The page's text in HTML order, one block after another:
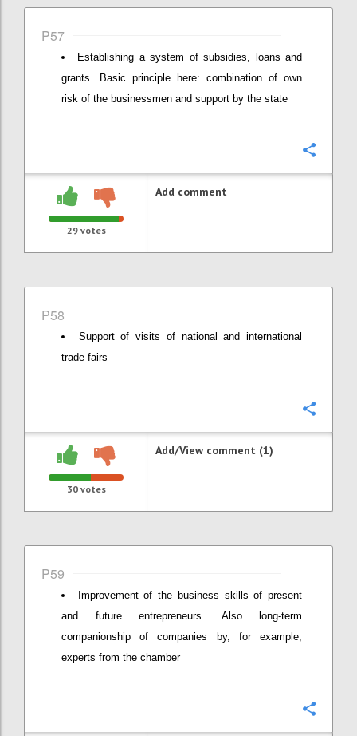
P57
Establishing a system of subsidies, loans and
grants. Basic principle here: combination of own
risk of the businessmen and support by the state
29votes
Add comment
P58
Support of visits of national and international
trade fairs
30votes
Add/View comment (1)
P59
Improvement of the business skills of present
and future entrepreneurs. Also long-term
companionship of companies by, for example,
experts from the chamber